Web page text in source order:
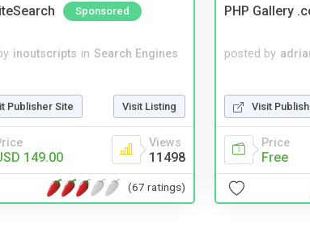
Sponsored
inoutscripts in Search Engines
Publisher Site Visit Listing
149.00
Views
11498
(67 ratings)
PHP Gallery
posted by
Visit
Price
Free